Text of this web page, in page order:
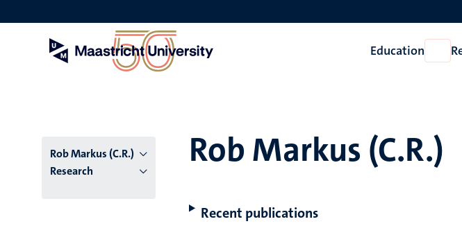
to
Education
Open
Rob Markus (C.R.)
Research
Rob Markus (C.R.)
Recent publications